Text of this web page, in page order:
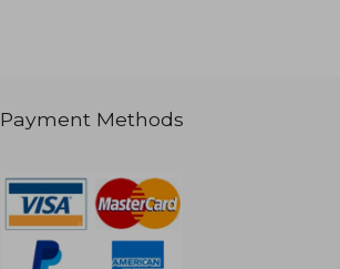
₩ 64,853
Payment Methods